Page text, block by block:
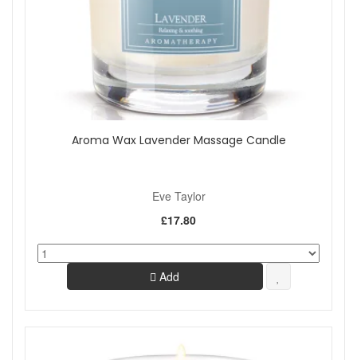
Aroma Wax Lavender Massage Candle
Eve Taylor
£17.80
Add